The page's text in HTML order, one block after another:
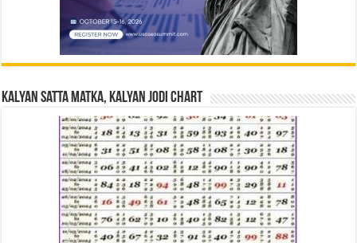
Kalyan Satta Matka, Kalyan Jodi Chart